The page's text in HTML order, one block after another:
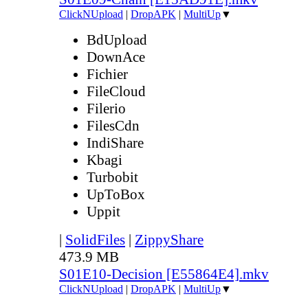
ClickNUpload | DropAPK | MultiUp▼
BdUpload
DownAce
Fichier
FileCloud
Filerio
FilesCdn
IndiShare
Kbagi
Turbobit
UpToBox
Uppit
| SolidFiles | ZippyShare
473.9 MB
S01E10-Decision [E55864E4].mkv
ClickNUpload | DropAPK | MultiUp▼